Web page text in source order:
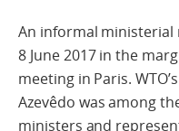
An informal ministerial
8 June 2017 in the
meeting in Paris.
Azevêdo was among
ministers and